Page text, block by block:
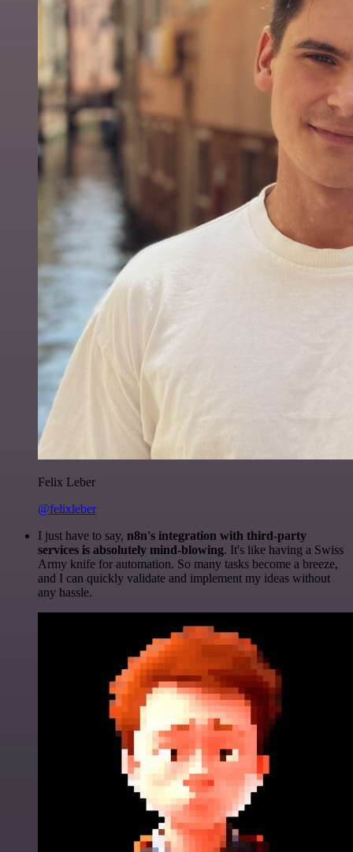
Felix Leber
@felixleber
I just have to say, n8n's integration with third-party
services is absolutely mind-blowing. It's like having a Swiss
Army knife for automation. So many tasks become a breeze,
and I can quickly validate and implement my ideas without
any hassle.